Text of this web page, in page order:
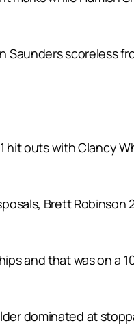
Saunders scoreless
hit outs with Clancy
Brett Robinson
and that was on a
dominated at